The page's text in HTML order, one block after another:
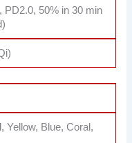
PD2.0, 50% in 30 min
Yellow, Blue, Coral,